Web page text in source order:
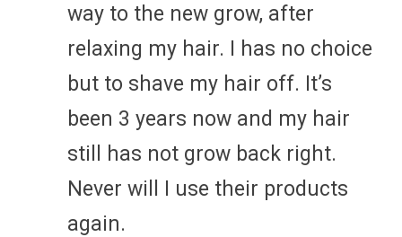
way to the new grow, after
relaxing my hair. I has no choice
but to shave my hair off. It’s
been 3 years now and my hair
still has not grow back right.
Never will I use their products
again.